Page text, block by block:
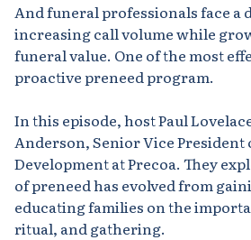
And funeral professionals face a
increasing call volume while
funeral value. One of the most
proactive preneed program.
In this episode, host Paul
Anderson, Senior Vice President
Development at Precoa. They
of preneed has evolved from
educating families on the
ritual, and gathering.